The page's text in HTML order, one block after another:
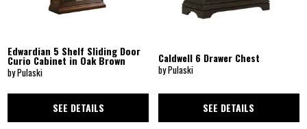
Edwardian 5 Shelf Sliding Door
Curio Cabinet in Oak Brown
by Pulaski
SEE DETAILS
Caldwell 6 Drawer Chest
by Pulaski
SEE DETAILS